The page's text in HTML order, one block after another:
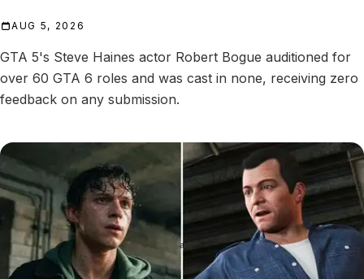
AUG 5, 2026
GTA 5's Steve Haines actor Robert Bogue auditioned for
over 60 GTA 6 roles and was cast in none, receiving zero
feedback on any submission.